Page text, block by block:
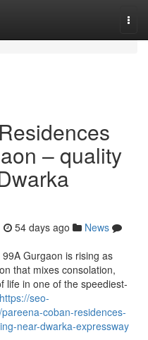
– quality
54 days ago
News
Gurgaon is rising as
that mixes consolation,
life in one of the speediest-
https://seo-
coban-residences-
near-dwarka-expressway